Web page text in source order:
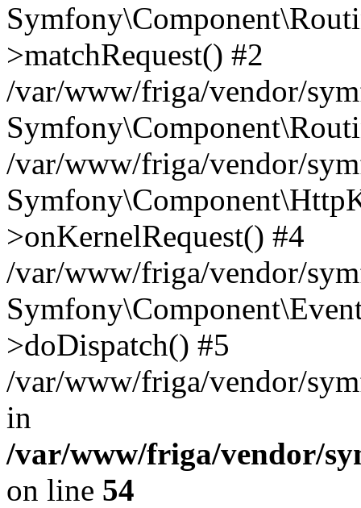
>matchRequest() #2
/var/www/friga/vendor/
/var/www/friga/vendor/
>onKernelRequest() #4
/var/www/friga/vendor/
>doDispatch() #5
/var/www/friga/vendor/
in
/var/www/friga/vendor/
on line 54